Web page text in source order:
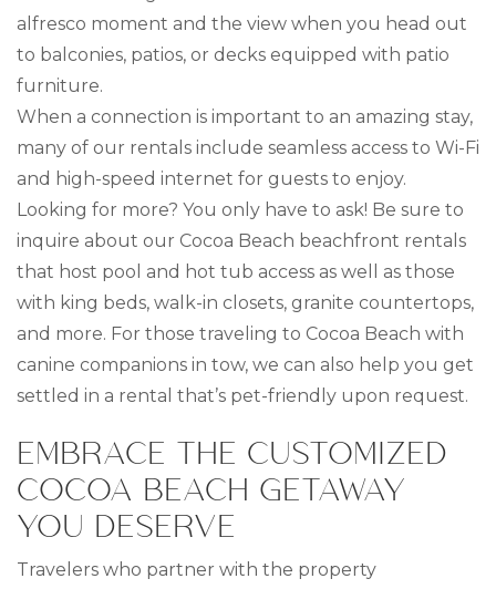
alfresco moment and the view when you head out
to balconies, patios, or decks equipped with patio
furniture.
When a connection is important to an amazing stay,
many of our rentals include seamless access to Wi-Fi
and high-speed internet for guests to enjoy.
Looking for more? You only have to ask! Be sure to
inquire about our Cocoa Beach beachfront rentals
that host pool and hot tub access as well as those
with king beds, walk-in closets, granite countertops,
and more. For those traveling to Cocoa Beach with
canine companions in tow, we can also help you get
settled in a rental that’s pet-friendly upon request.
EMBRACE THE CUSTOMIZED
COCOA BEACH GETAWAY
YOU DESERVE
Travelers who partner with the property